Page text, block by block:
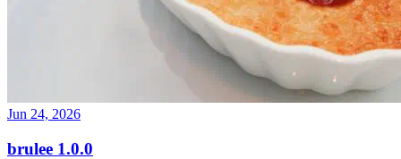
Jun 24, 2026
brulee 1.0.0